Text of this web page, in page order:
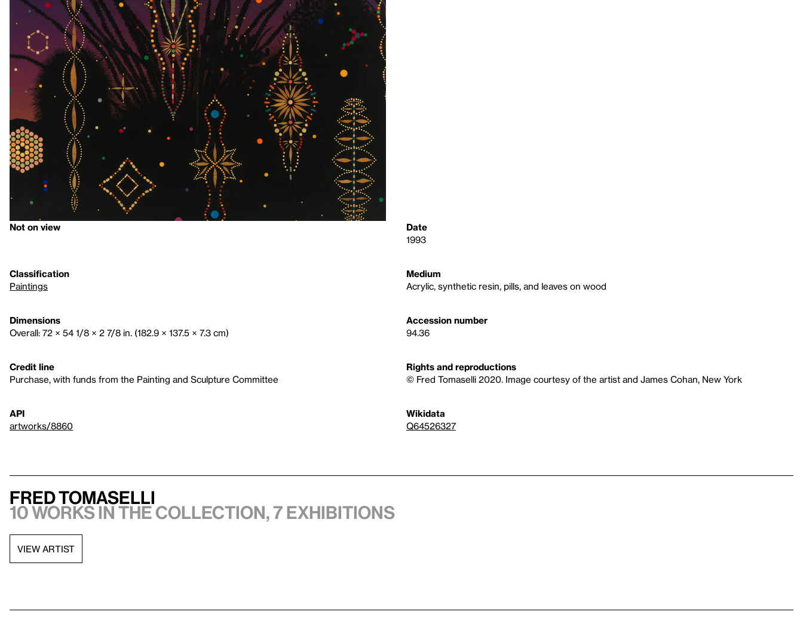
Not on view
Date
1993
Classification
Paintings
Medium
Acrylic, synthetic resin, pills, and leaves on wood
Dimensions
Overall: 72 × 54 1/8 × 2 7/8 in. (182.9 × 137.5 × 7.3 cm)
Accession number
94.36
Credit line
Purchase, with funds from the Painting and Sculpture Committee
Rights and reproductions
© Fred Tomaselli 2020. Image courtesy of the artist and James Cohan, New York
API
artworks/8860
Wikidata
Q64526327
Fred Tomaselli
10 works in the collection, 7 exhibitions
VIEW ARTIST